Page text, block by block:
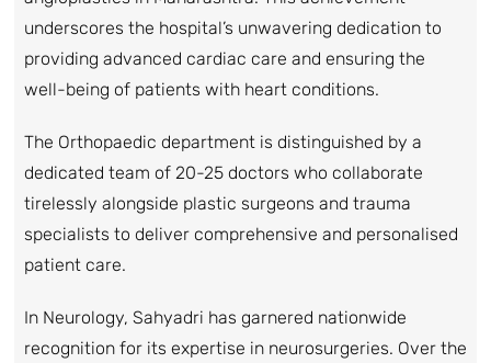
underscores the hospital’s unwavering dedication to
providing advanced cardiac care and ensuring the
well-being of patients with heart conditions.
The Orthopaedic department is distinguished by a
dedicated team of 20-25 doctors who collaborate
tirelessly alongside plastic surgeons and trauma
specialists to deliver comprehensive and personalised
patient care.
In Neurology, Sahyadri has garnered nationwide
recognition for its expertise in neurosurgeries. Over the